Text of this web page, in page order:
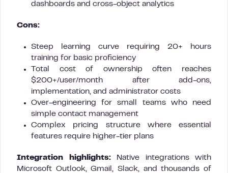
dashboards and cross-object analytics
Cons:
Steep learning curve requiring 20+ hours
training for basic proficiency
Total cost of ownership often reaches
$200+/user/month after add-ons,
implementation, and administrator costs
Over-engineering for small teams who need
simple contact management
Complex pricing structure where essential
features require higher-tier plans
Integration highlights:Native integrations with
Microsoft Outlook, Gmail, Slack, and thousands of